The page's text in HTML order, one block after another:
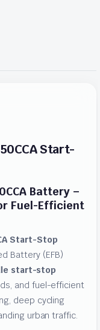
Start-
Battery –
Fuel-Efficient
Start-Stop
Battery (EFB)
start-stop
and fuel-efficient
deep cycling
urban traffic.